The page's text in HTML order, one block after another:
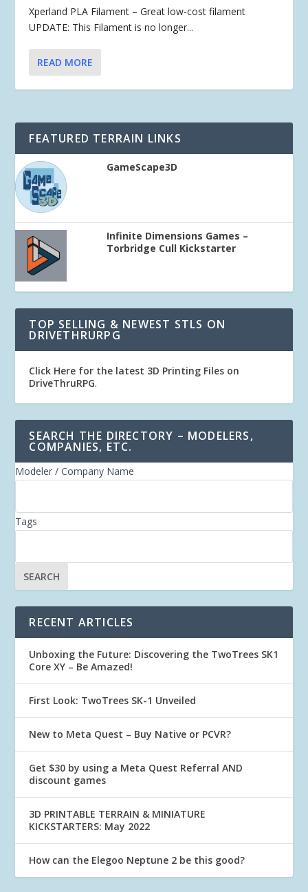
Xperland PLA Filament – Great low-cost filament
UPDATE: This Filament is no longer...
READ MORE
FEATURED TERRAIN LINKS
GameScape3D
Infinite Dimensions Games –
Torbridge Cull Kickstarter
TOP SELLING & NEWEST STLS ON
DRIVETHRURPG
Click Here for the latest 3D Printing Files on
DriveThruRPG.
SEARCH THE DIRECTORY – MODELERS,
COMPANIES, ETC.
Modeler / Company Name
Tags
RECENT ARTICLES
Unboxing the Future: Discovering the TwoTrees SK1
Core XY – Be Amazed!
First Look: TwoTrees SK-1 Unveiled
New to Meta Quest – Buy Native or PCVR?
Get $30 by using a Meta Quest Referral AND
discount games
3D PRINTABLE TERRAIN & MINIATURE
KICKSTARTERS: May 2022
How can the Elegoo Neptune 2 be this good?